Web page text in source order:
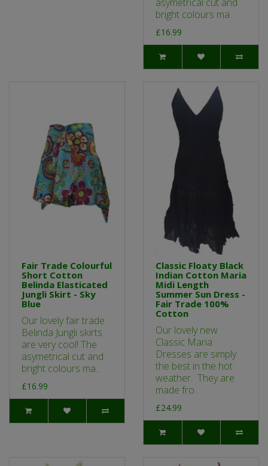
bright colours ma..
£16.99
Fair Trade Colourful
Short Cotton
Belinda Elasticated
Jungli Skirt - Sky
Blue
Our lovely fair trade
Belinda Jungli skirts
are very cool! The
asymetrical cut and
bright colours ma..
£16.99
Classic Floaty Black
Indian Cotton Maria
Midi Length
Summer Sun Dress -
Fair Trade 100%
Cotton
Our lovely new
Classic Maria
Dresses are simply
the best in the hot
weather. They are
made fro..
£24.99